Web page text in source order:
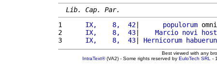
Lib. Cap. Par.
1
     IX,    8,  42
| populorum
2
     IX,    8,  43
| Marcio novi
3
     IX,    8,  43
| Hernicorum
Best viewed with any
IntraText®(VA2) - Some rights reserved by EuloTech SRL -